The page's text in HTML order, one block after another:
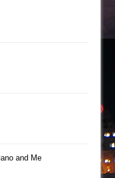
and Me